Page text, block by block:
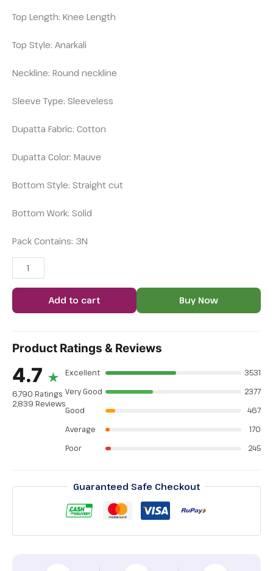
Top Length: Knee Length
Top Style: Anarkali
Neckline: Round neckline
Sleeve Type: Sleeveless
Dupatta Fabric: Cotton
Dupatta Color: Mauve
Bottom Style: Straight cut
Bottom Work: Solid
Pack Contains: 3N
Add to cart Buy Now
Product Ratings & Reviews
4.7 ★
6,790 Ratings
2,839 Reviews
Excellent
3531
Very Good
2377
Good
467
Average
170
Poor
245
Guaranteed Safe Checkout